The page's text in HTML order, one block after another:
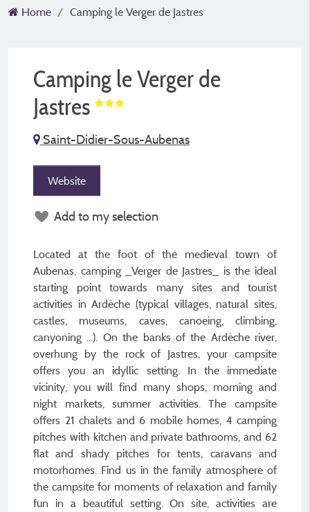
Home Camping le Verger de Jastres
Camping le Verger de
Jastres
Saint-Didier-Sous-Aubenas
Website
Add to my selection
Located at the foot of the medieval town of
Aubenas, camping _Verger de Jastres_ is the ideal
starting point towards many sites and tourist
activities in Ardèche (typical villages, natural sites,
castles, museums, caves, canoeing, climbing,
canyoning ...). On the banks of the Ardèche river,
overhung by the rock of Jastres, your campsite
offers you an idyllic setting. In the immediate
vicinity, you will find many shops, morning and
night markets, summer activities. The campsite
offers 21 chalets and 6 mobile homes, 4 camping
pitches with kitchen and private bathrooms, and 62
flat and shady pitches for tents, caravans and
motorhomes. Find us in the family atmosphere of
the campsite for moments of relaxation and family
fun in a beautiful setting. On site, activities are